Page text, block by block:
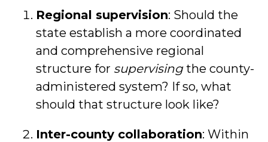
Regional supervision: Should the
state establish a more coordinated
and comprehensive regional
structure for supervisingthe county-
administered system? If so, what
should that structure look like?
Inter-county collaboration: Within